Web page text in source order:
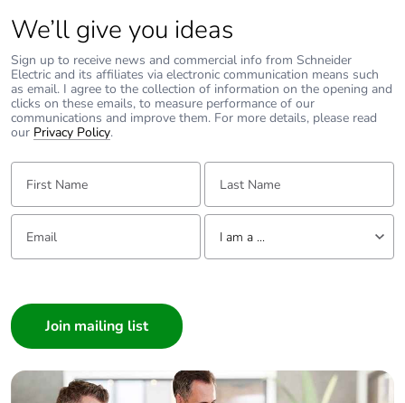
weight
Unit type of
package 3
P12
Number of units
Package 3 height 75 cm
Package 3 length
Package 3
We’ll give you ideas
Sign up to receive news and commercial info from Schneider
Electric and its affiliates via electronic communication means such
as email. I agree to the collection of information on the opening and
clicks on these emails, to measure performance of our
communications and improve them. For more details, please read
our Privacy Policy.
First Name: Last Name:
Email: Tell us about yourself
I am a ...
Builder